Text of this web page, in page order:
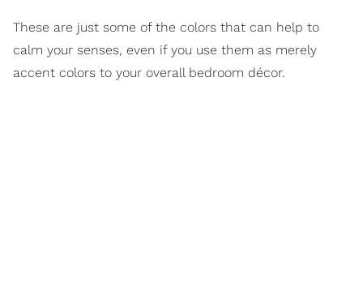
These are just some of the colors that can help to
calm your senses, even if you use them as merely
accent colors to your overall bedroom décor.